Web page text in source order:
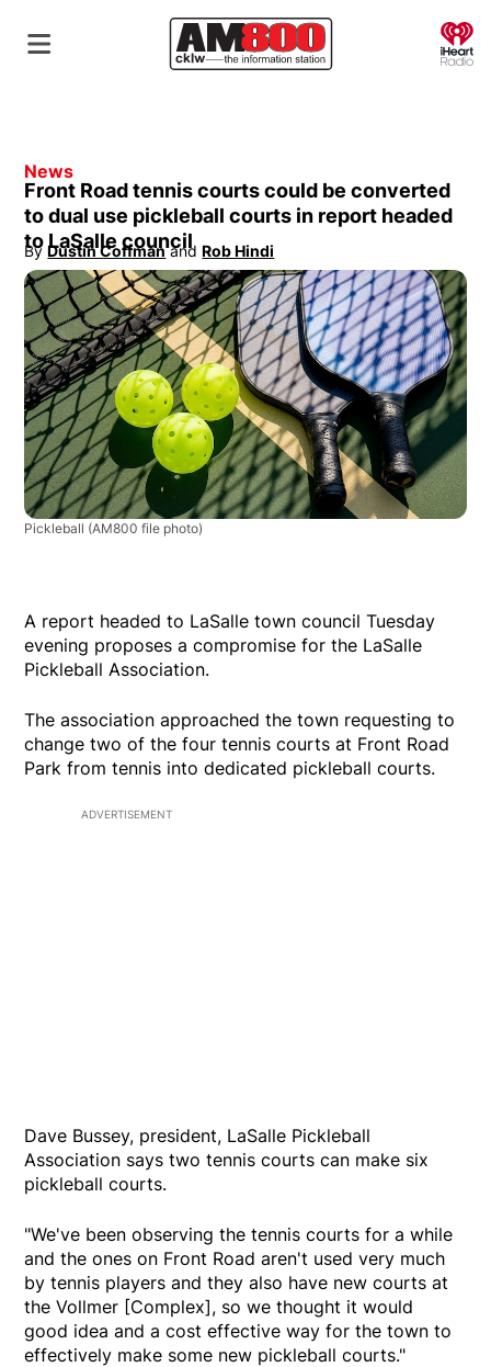
News
Front Road tennis courts could be converted
to dual use pickleball courts in report headed
to LaSalle council
By Dustin Coffman
Opens in new window
and Rob Hindi
Opens in new window
Pickleball (AM800 file photo)
A report headed to LaSalle town council Tuesday
evening proposes a compromise for the LaSalle
Pickleball Association.
The association approached the town requesting to
change two of the four tennis courts at Front Road
Park from tennis into dedicated pickleball courts.
ADVERTISEMENT
Dave Bussey, president, LaSalle Pickleball
Association says two tennis courts can make six
pickleball courts.
"We've been observing the tennis courts for a while
and the ones on Front Road aren't used very much
by tennis players and they also have new courts at
the Vollmer [Complex], so we thought it would
good idea and a cost effective way for the town to
effectively make some new pickleball courts."